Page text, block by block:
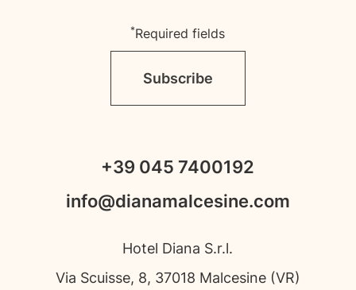
+39 045 7400192
info@dianamalcesine.com
Hotel Diana S.r.l.
Via Scuisse, 8, 37018 Malcesine (VR)
*Required fields
Subscribe